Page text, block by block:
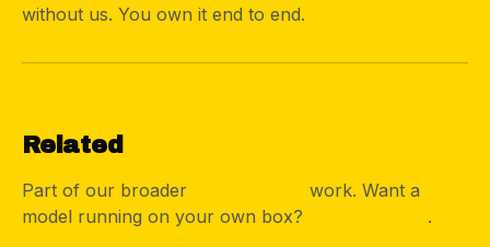
without us. You own it end to end.
Related
Part of our broader
work. Want a
model running on your own box?
.